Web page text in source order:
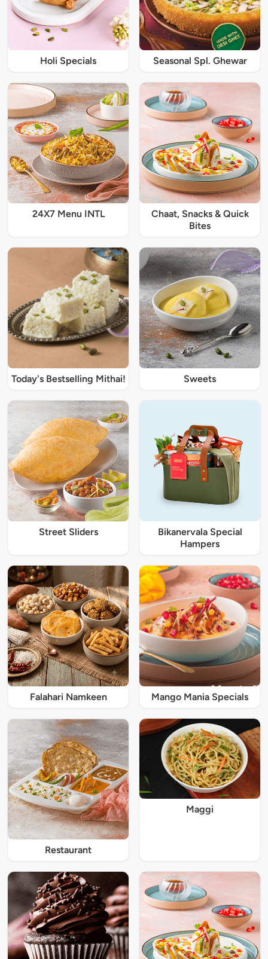
Holi Specials Seasonal Spl. Ghewar
24X7 Menu INTL
Chaat, Snacks & Quick
Bites
Today's Bestselling Mithai! Sweets
Street Sliders
Bikanervala Special
Hampers
Falahari Namkeen Mango Mania Specials
Restaurant
Maggi